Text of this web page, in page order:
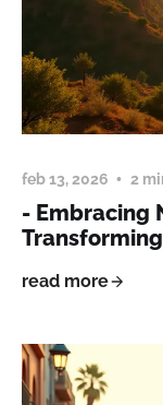
feb 13, 2026 2
- Embracing
read more